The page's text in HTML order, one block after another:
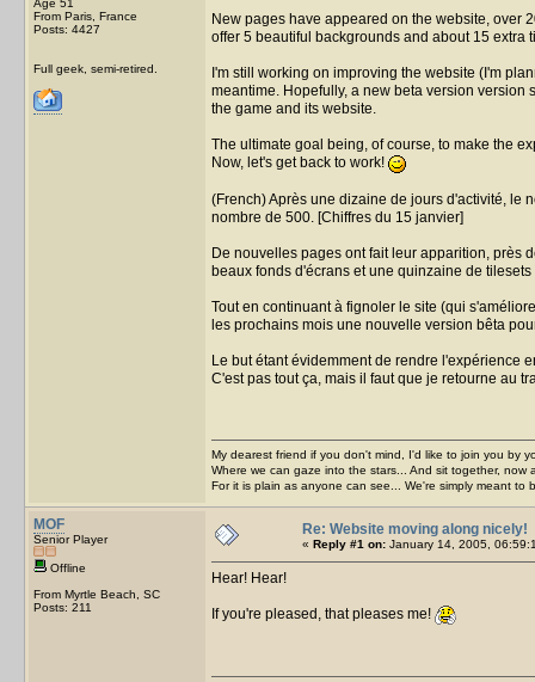
Age 51
From Paris, France
Posts: 4427
Full geek, semi-retired.
New pages have appeared on the website, over
offer 5 beautiful backgrounds and about 15 extra
I'm still working on improving the website (I'm
meantime. Hopefully, a new beta version
the game and its website.
The ultimate goal being, of course, to make the
Now, let's get back to work!
(French) Après une dizaine de jours d'activité, le
nombre de 500. [Chiffres du 15 janvier]
De nouvelles pages ont fait leur apparition, près
beaux fonds d'écrans et une quinzaine de
Tout en continuant à fignoler le site (qui
les prochains mois une nouvelle version bêta
Le but étant évidemment de rendre l'expérience
C'est pas tout ça, mais il faut que je retourne au
My dearest friend if you don't mind, I'd like to join you by
Where we can gaze into the stars... And sit together, now
For it is plain as anyone can see... We're simply meant to
MOF
Senior Player
Offline
From Myrtle Beach, SC
Posts: 211
Re: Website moving along nicely!
« Reply #1 on: January 14, 2005,
Hear! Hear!
If you're pleased, that pleases me!